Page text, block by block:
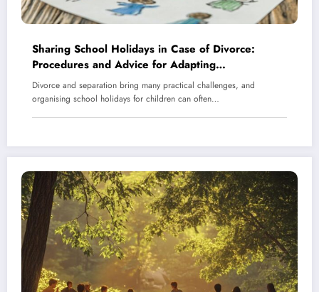
Sharing School Holidays in Case of Divorce:
Procedures and Advice for Adapting
Arrangements as Children Mature
Divorce and separation bring many practical challenges, and
organising school holidays for children can often…